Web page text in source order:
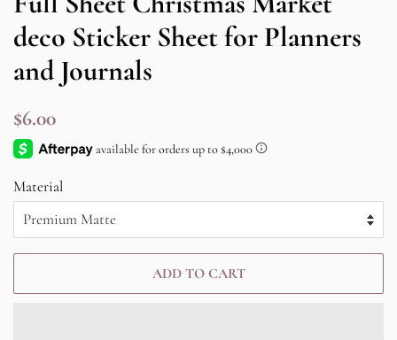
deco Sticker Sheet for Planners
and Journals
Regular
price
$6.00
Material
ADD TO CART